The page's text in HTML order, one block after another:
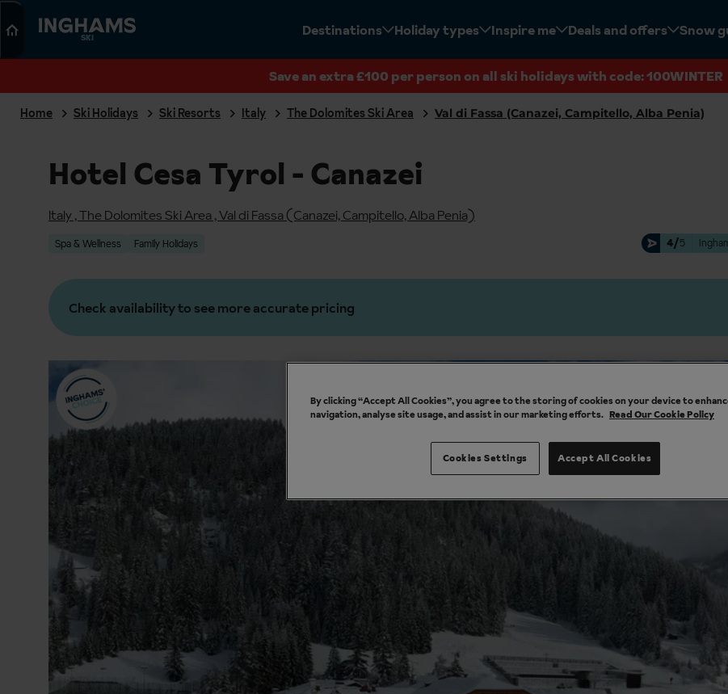
SKI Destinations Holiday types Inspire me Deals and offers Snow
Save an extra £100 per person on all ski holidays with code: 100WINTER
Home Ski Holidays Ski Resorts Italy The Dolomites Ski Area Val di Fassa (Canazei, Campitello, Alba Penia)
Hotel Cesa Tyrol - Canazei
Italy,The Dolomites Ski Area ,Val di Fassa (Canazei, Campitello, Alba Penia)
Spa & Wellness Family Holidays 4/5
Check availability to see more accurate pricing
Search
By clicking “Accept All Cookies”, you agree to the storing of cookies on your device to
navigation, analyse site usage, and assist in our marketing efforts. Read Our Cookie Policy
Accept All Cookies
Cookies Settings